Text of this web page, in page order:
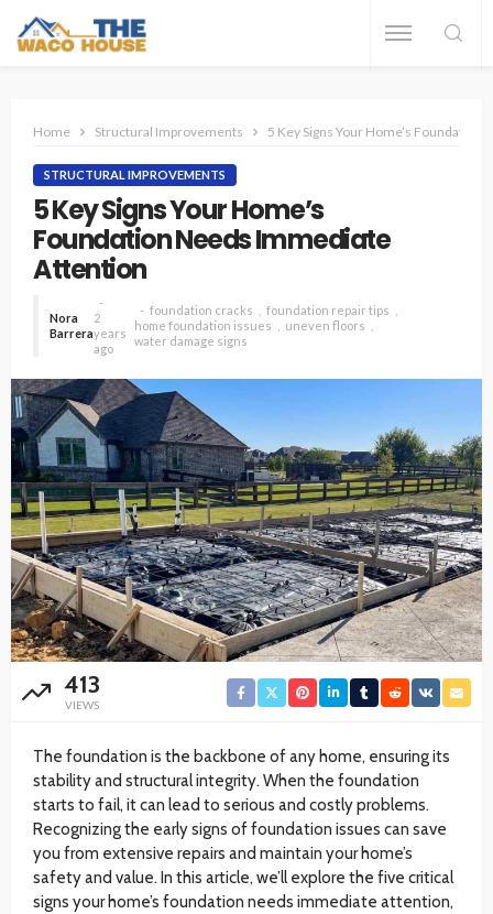
Home Structural Improvements 5 Key Signs Your Home’s
STRUCTURAL IMPROVEMENTS
5 Key Signs Your Home’s
Foundation Needs Immediate
Attention
Nora
Barrera
2
years
ago
foundation cracks
foundation repair tips
home foundation issues
uneven floors
water damage signs
413
VIEWS
The foundation is the backbone of any home, ensuring its
stability and structural integrity. When the foundation
starts to fail, it can lead to serious and costly problems.
Recognizing the early signs of foundation issues can save
you from extensive repairs and maintain your home’s
safety and value. In this article, we’ll explore the five critical
signs your home’s foundation needs immediate attention,